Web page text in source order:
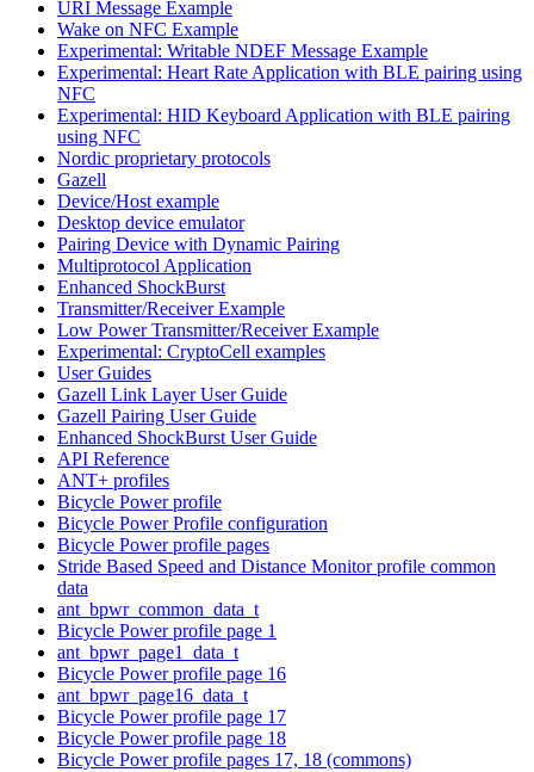
URI Message Example
Wake on NFC Example
Experimental: Writable NDEF Message Example
Experimental: Heart Rate Application with BLE pairing using
NFC
Experimental: HID Keyboard Application with BLE pairing
using NFC
Nordic proprietary protocols
Gazell
Device/Host example
Desktop device emulator
Pairing Device with Dynamic Pairing
Multiprotocol Application
Enhanced ShockBurst
Transmitter/Receiver Example
Low Power Transmitter/Receiver Example
Experimental: CryptoCell examples
User Guides
Gazell Link Layer User Guide
Gazell Pairing User Guide
Enhanced ShockBurst User Guide
API Reference
ANT+ profiles
Bicycle Power profile
Bicycle Power Profile configuration
Bicycle Power profile pages
Stride Based Speed and Distance Monitor profile common
data
ant_bpwr_common_data_t
Bicycle Power profile page 1
ant_bpwr_page1_data_t
Bicycle Power profile page 16
ant_bpwr_page16_data_t
Bicycle Power profile page 17
Bicycle Power profile page 18
Bicycle Power profile pages 17, 18 (commons)